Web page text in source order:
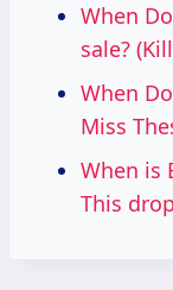
When
sale?
When
Miss
When is
This